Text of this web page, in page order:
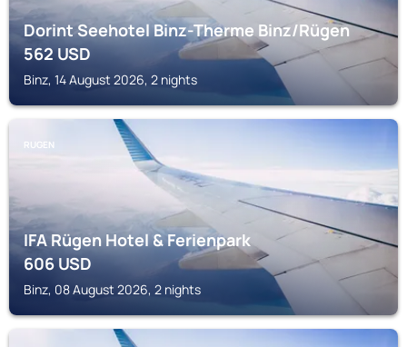
Dorint Seehotel Binz-Therme Binz/Rügen
562USD
Binz, 14 August 2026, 2 nights
RUGEN
IFA Rügen Hotel & Ferienpark
606USD
Binz, 08 August 2026, 2 nights